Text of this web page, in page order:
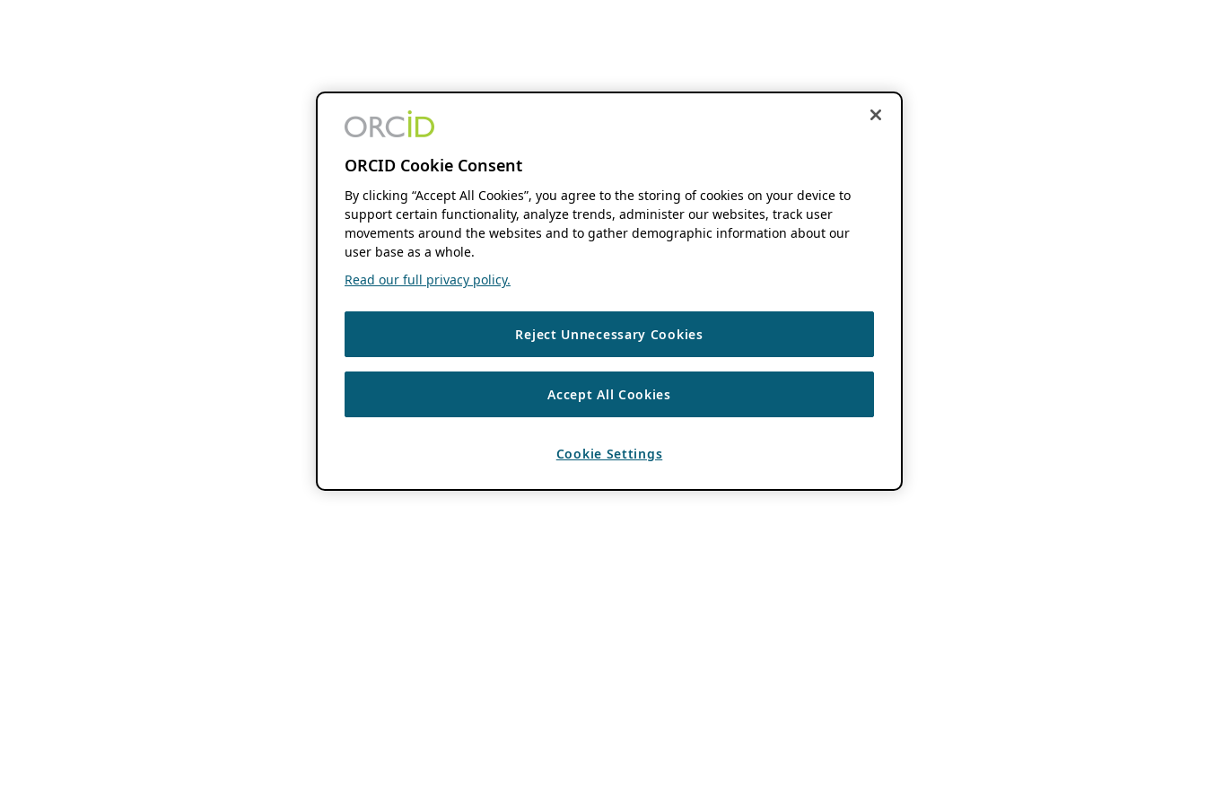
ORCID Cookie Consent
By clicking “Accept All Cookies”, you agree to the storing of cookies on your device to
support certain functionality, analyze trends, administer our websites, track user
movements around the websites and to gather demographic information about our
user base as a whole.
Read our full privacy policy.
Reject Unnecessary Cookies
Accept All Cookies
Cookie Settings